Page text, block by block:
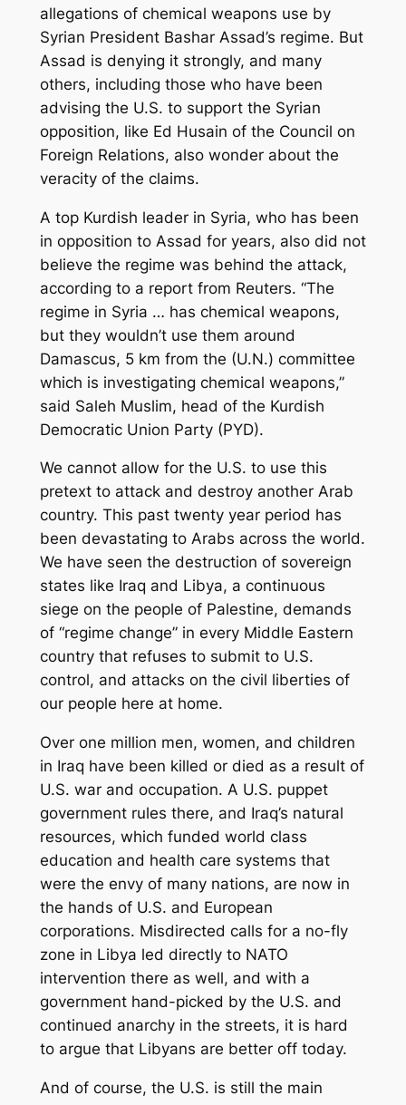
allegations of chemical weapons use by
Syrian President Bashar Assad’s regime. But
Assad is denying it strongly, and many
others, including those who have been
advising the U.S. to support the Syrian
opposition, like Ed Husain of the Council on
Foreign Relations, also wonder about the
veracity of the claims.
A top Kurdish leader in Syria, who has been
in opposition to Assad for years, also did not
believe the regime was behind the attack,
according to a report from Reuters. “The
regime in Syria … has chemical weapons,
but they wouldn’t use them around
Damascus, 5 km from the (U.N.) committee
which is investigating chemical weapons,”
said Saleh Muslim, head of the Kurdish
Democratic Union Party (PYD).
We cannot allow for the U.S. to use this
pretext to attack and destroy another Arab
country. This past twenty year period has
been devastating to Arabs across the world.
We have seen the destruction of sovereign
states like Iraq and Libya, a continuous
siege on the people of Palestine, demands
of “regime change” in every Middle Eastern
country that refuses to submit to U.S.
control, and attacks on the civil liberties of
our people here at home.
Over one million men, women, and children
in Iraq have been killed or died as a result of
U.S. war and occupation. A U.S. puppet
government rules there, and Iraq’s natural
resources, which funded world class
education and health care systems that
were the envy of many nations, are now in
the hands of U.S. and European
corporations. Misdirected calls for a no-fly
zone in Libya led directly to NATO
intervention there as well, and with a
government hand-picked by the U.S. and
continued anarchy in the streets, it is hard
to argue that Libyans are better off today.
And of course, the U.S. is still the main